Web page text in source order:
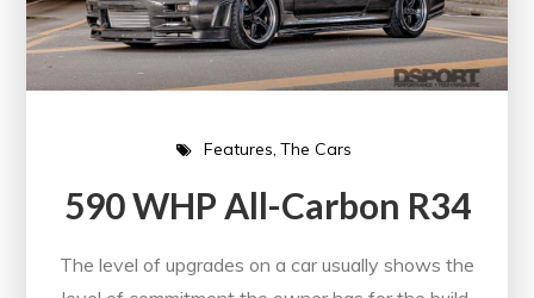
Features The Cars
590 WHP All-Carbon R34
The level of upgrades on a car usually shows the